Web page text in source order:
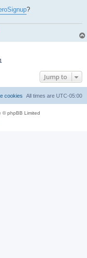
?
Jump to
All times are UTC-05:00
cookies
© phpBB Limited